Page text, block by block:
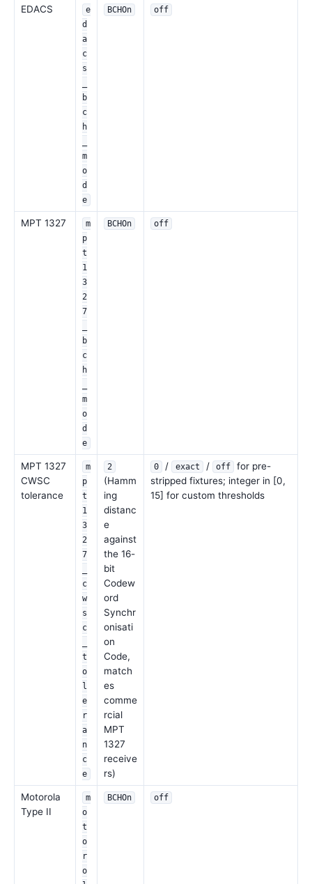
EDACS
e
d
a
c
s
b
c
h
m
o
d
e
BCHOn off
MPT 1327
m
p
t
1
3
2
7
b
c
h
m
o
d
e
BCHOn off
MPT 1327
CWSC
tolerance
m
p
t
1
3
2
7
c
w
s
c
t
o
l
e
r
a
n
c
e
2
(Hamm
ing
distanc
e
against
the 16-
bit
Codew
ord
Synchr
onisati
on
Code,
match
es
comme
rcial
MPT
1327
receive
rs)
0 / exact / off
for pre-
stripped fixtures; integer in [0,
15] for custom thresholds
Motorola
Type II
m
o
t
o
r
o
BCHOn off